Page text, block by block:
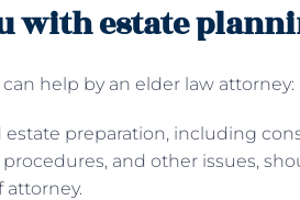
with estate
help by an elder law attorney:
preparation, including
and other issues,
attorney.